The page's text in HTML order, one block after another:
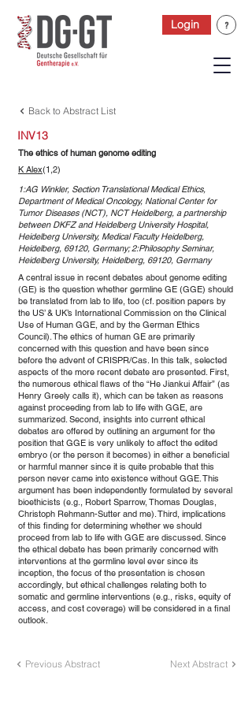
Login
Back to Abstract List
INV13
The ethics of human genome editing
K Alex(1,2)
1:AG Winkler, Section Translational Medical Ethics,
Department of Medical Oncology, National Center for
Tumor Diseases (NCT), NCT Heidelberg, a partnership
between DKFZ and Heidelberg University Hospital,
Heidelberg University, Medical Faculty Heidelberg,
Heidelberg, 69120, Germany; 2:Philosophy Seminar,
Heidelberg University, Heidelberg, 69120, Germany
A central issue in recent debates about genome editing
(GE) is the question whether germline GE (GGE) should
be translated from lab to life, too (cf. position papers by
the US’ & UK’s International Commission on the Clinical
Use of Human GGE, and by the German Ethics
Council). The ethics of human GE are primarily
concerned with this question and have been since
before the advent of CRISPR/Cas. In this talk, selected
aspects of the more recent debate are presented. First,
the numerous ethical flaws of the “He Jiankui Affair” (as
Henry Greely calls it), which can be taken as reasons
against proceeding from lab to life with GGE, are
summarized. Second, insights into current ethical
debates are offered by outlining an argument for the
position that GGE is very unlikely to affect the edited
embryo (or the person it becomes) in either a beneficial
or harmful manner since it is quite probable that this
person never came into existence without GGE. This
argument has been independently formulated by several
bioethicists (e.g., Robert Sparrow, Thomas Douglas,
Christoph Rehmann-Sutter and me). Third, implications
of this finding for determining whether we should
proceed from lab to life with GGE are discussed. Since
the ethical debate has been primarily concerned with
interventions at the germline level ever since its
inception, the focus of the presentation is chosen
accordingly, but ethical challenges relating both to
somatic and germline interventions (e.g., risks, equity of
access, and cost coverage) will be considered in a final
outlook.
Previous Abstract Next Abstract